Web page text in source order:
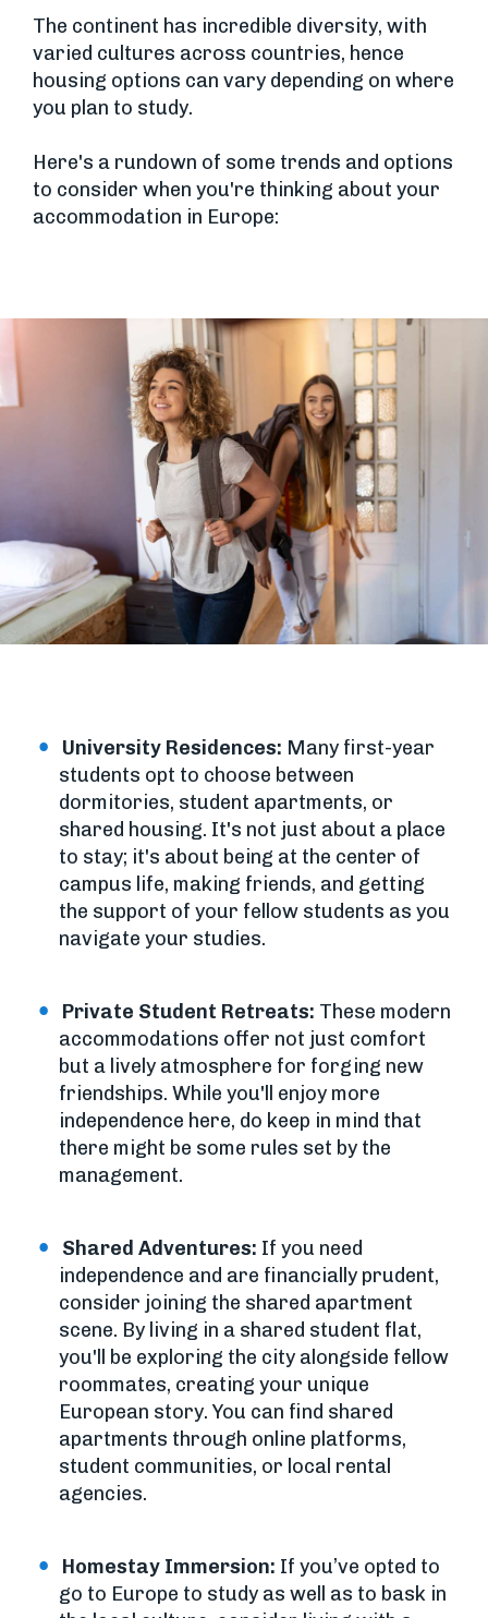
The continent has incredible diversity, with
varied cultures across countries, hence
housing options can vary depending on where
you plan to study.
Here's a rundown of some trends and options
to consider when you're thinking about your
accommodation in Europe:
University Residences: Many first-year
students opt to choose between
dormitories, student apartments, or
shared housing. It's not just about a place
to stay; it's about being at the center of
campus life, making friends, and getting
the support of your fellow students as you
navigate your studies.
Private Student Retreats: These modern
accommodations offer not just comfort
but a lively atmosphere for forging new
friendships. While you'll enjoy more
independence here, do keep in mind that
there might be some rules set by the
management.
Shared Adventures: If you need
independence and are financially prudent,
consider joining the shared apartment
scene. By living in a shared student flat,
you'll be exploring the city alongside fellow
roommates, creating your unique
European story. You can find shared
apartments through online platforms,
student communities, or local rental
agencies.
Homestay Immersion: If you’ve opted to
go to Europe to study as well as to bask in